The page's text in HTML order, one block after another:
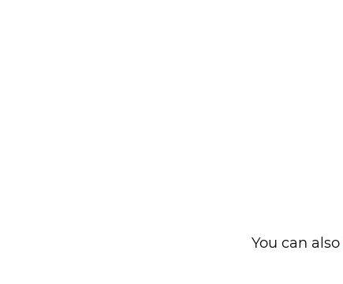
You can also